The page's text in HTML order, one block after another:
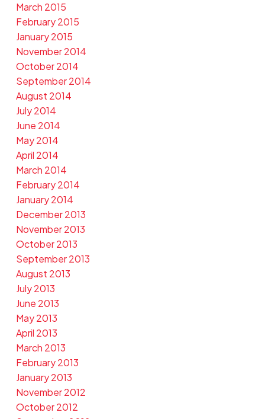
March 2015
February 2015
January 2015
November 2014
October 2014
September 2014
August 2014
July 2014
June 2014
May 2014
April 2014
March 2014
February 2014
January 2014
December 2013
November 2013
October 2013
September 2013
August 2013
July 2013
June 2013
May 2013
April 2013
March 2013
February 2013
January 2013
November 2012
October 2012